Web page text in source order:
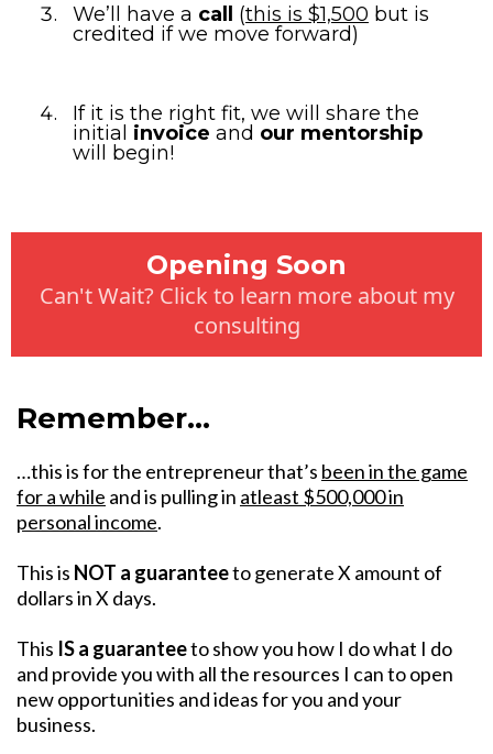
We’ll have a call (this is $1,500 but is
credited if we move forward)
If it is the right fit, we will share the
initial invoice and our mentorship
will begin!
Opening Soon
Can't Wait? Click to learn more about my
consulting
Remember…
…this is for the entrepreneur that’s been in the game
for a while and is pulling in atleast $500,000 in
personal income.
This is NOT a guaranteeto generate X amount of
dollars in X days.
This IS a guaranteeto show you how I do what I do
and provide you with all the resources I can to open
new opportunities and ideas for you and your
business.